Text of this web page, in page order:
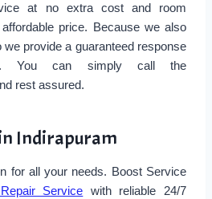
at no extra cost and room
price. Because we also
provide a guaranteed response
You can simply call the
rest assured.
Indirapuram
for all your needs. Boost Service
Service with reliable 24/7